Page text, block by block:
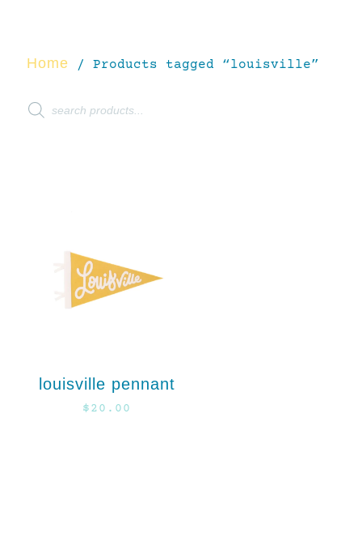
Home / Products tagged “louisville”
louisville pennant
$20.00